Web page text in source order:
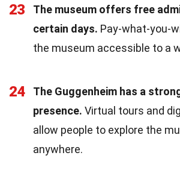
23
The museum offers free
certain days. Pay-what-you-
the museum accessible to a
24
The Guggenheim has a
presence. Virtual tours and
allow people to explore the
anywhere.